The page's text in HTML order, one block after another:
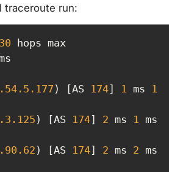
traceroute run:
30
.5 .177 ) [AS 174] 1 ms
1
.125 ) [AS 174] 2 ms 1
.62 ) [AS 174] 2 ms 2